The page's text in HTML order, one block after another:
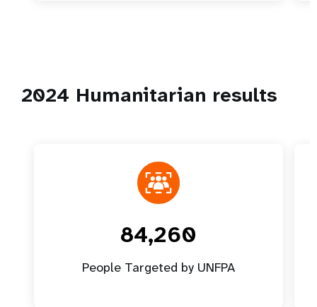
2024 Humanitarian results
84,260
People Targeted by UNFPA